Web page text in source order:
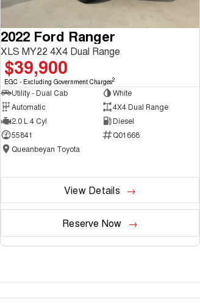
2022 Ford Ranger
XLS MY22 4X4 Dual Range
$39,900
EGC - Excluding Government Charges2
Utility - Dual Cab
White
Automatic
4X4 Dual Range
2.0 L 4 Cyl
Diesel
55841
Q01668
Queanbeyan Toyota
View Details
Reserve Now